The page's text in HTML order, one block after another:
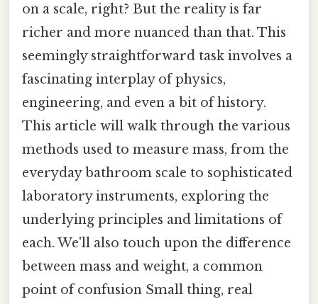
on a scale, right? But the reality is far
richer and more nuanced than that. This
seemingly straightforward task involves a
fascinating interplay of physics,
engineering, and even a bit of history.
This article will walk through the various
methods used to measure mass, from the
everyday bathroom scale to sophisticated
laboratory instruments, exploring the
underlying principles and limitations of
each. We'll also touch upon the difference
between mass and weight, a common
point of confusion Small thing, real